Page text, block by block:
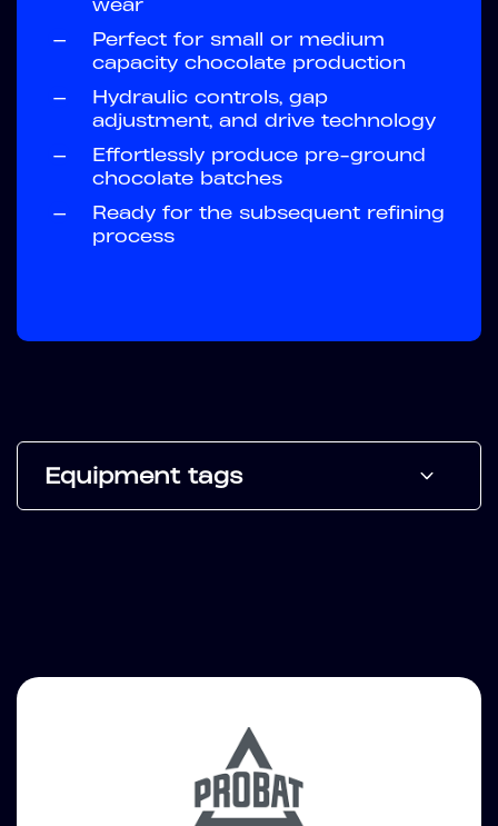
wear
—
Perfect for small or medium
capacity chocolate production
—
Hydraulic controls, gap
adjustment, and drive technology
—
Effortlessly produce pre-ground
chocolate batches
—
Ready for the subsequent refining
process
Equipment tags